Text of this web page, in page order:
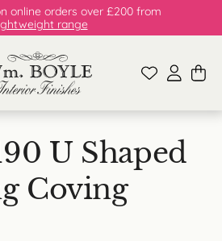
online orders over £200 from
range
U Shaped
Coving